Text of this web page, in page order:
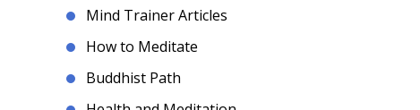
Mind Trainer Articles
How to Meditate
Buddhist Path